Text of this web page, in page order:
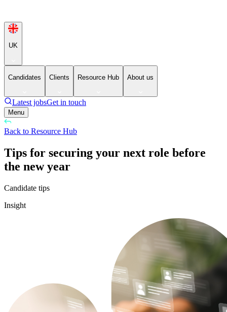
UK
Candidates Clients Resource Hub About us
Latest jobsGet in touch
Menu
Back to Resource Hub
Tips for securing your next role before
the new year
Candidate tips
Insight